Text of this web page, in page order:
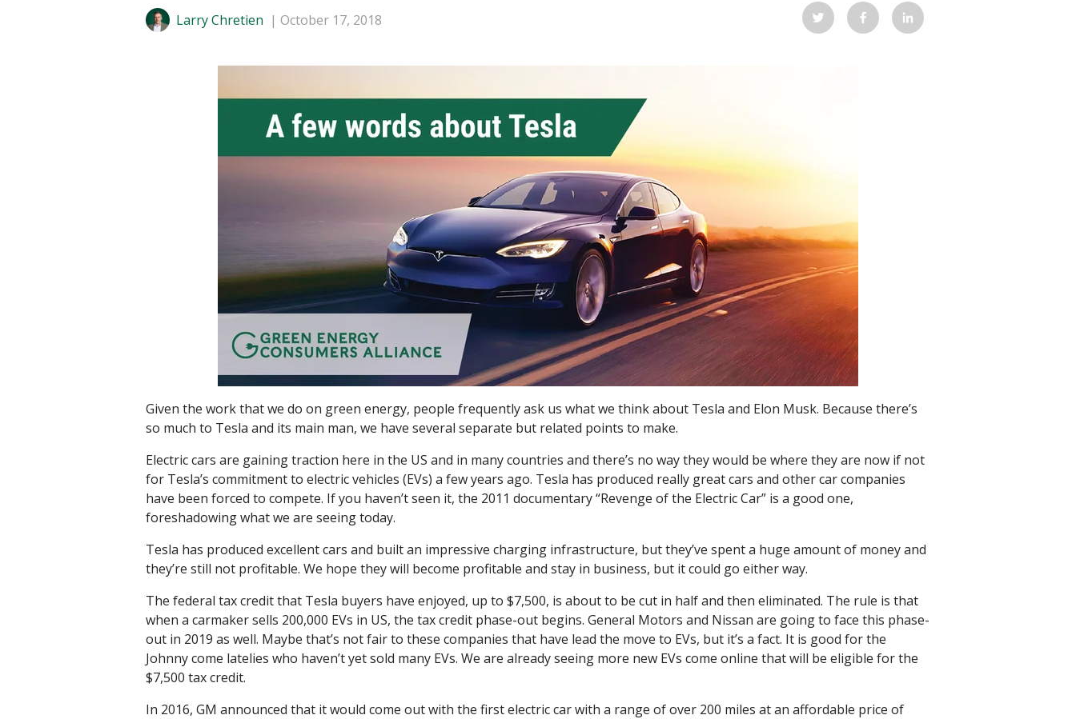
Larry Chretien October 17, 2018
Given the work that we do on green energy, people frequently ask us what we think about Tesla and Elon Musk. Because there’s
so much to Tesla and its main man, we have several separate but related points to make.
Electric cars are gaining traction here in the US and in many countries and there’s no way they would be where they are now if not
for Tesla’s commitment to electric vehicles (EVs) a few years ago. Tesla has produced really great cars and other car companies
have been forced to compete. If you haven’t seen it, the 2011 documentary “Revenge of the Electric Car” is a good one,
foreshadowing what we are seeing today.
Tesla has produced excellent cars and built an impressive charging infrastructure, but they’ve spent a huge amount of money and
they’re still not profitable. We hope they will become profitable and stay in business, but it could go either way.
The federal tax credit that Tesla buyers have enjoyed, up to $7,500, is about to be cut in half and then eliminated. The rule is that
when a carmaker sells 200,000 EVs in US, the tax credit phase-out begins. General Motors and Nissan are going to face this phase-
out in 2019 as well. Maybe that’s not fair to these companies that have lead the move to EVs, but it’s a fact. It is good for the
Johnny come latelies who haven’t yet sold many EVs. We are already seeing more new EVs come online that will be eligible for the
$7,500 tax credit.
In 2016, GM announced that it would come out with the first electric car with a range of over 200 miles at an affordable price of